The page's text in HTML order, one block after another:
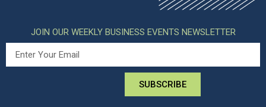
JOIN OUR WEEKLY BUSINESS EVENTS NEWSLETTER
SUBSCRIBE